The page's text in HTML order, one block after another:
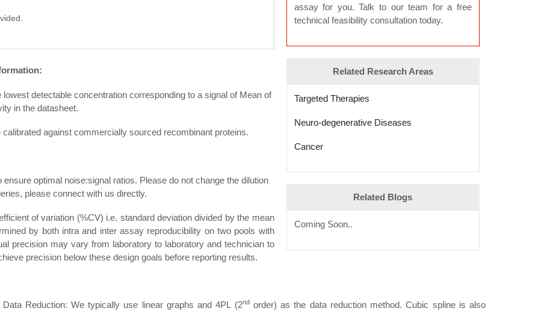
detectable concentration corresponding to a signal of Mean of
in the datasheet.
against commercially sourced recombinant proteins.
optimal noise:signal ratios. Please do not change the dilution
please connect with us directly.
of variation (%CV) i.e. standard deviation divided by the mean
by both intra and inter assay reproducibility on two pools with
precision may vary from laboratory to laboratory and technician to
precision below these design goals before reporting results.
assay for you. Talk to our team for a free
technical feasibility consultation today.
Related Research Areas
Targeted Therapies
Neuro-degenerative Diseases
Cancer
Related Blogs
Coming Soon..
Data Reduction: We typically use linear graphs and 4PL (2ndorder) as the data reduction method. Cubic spline is also